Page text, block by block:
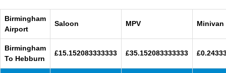
Birmingham
Airport
Saloon MPV Minivan
Birmingham
To Hebburn
£15.152083333333 £35.152083333333